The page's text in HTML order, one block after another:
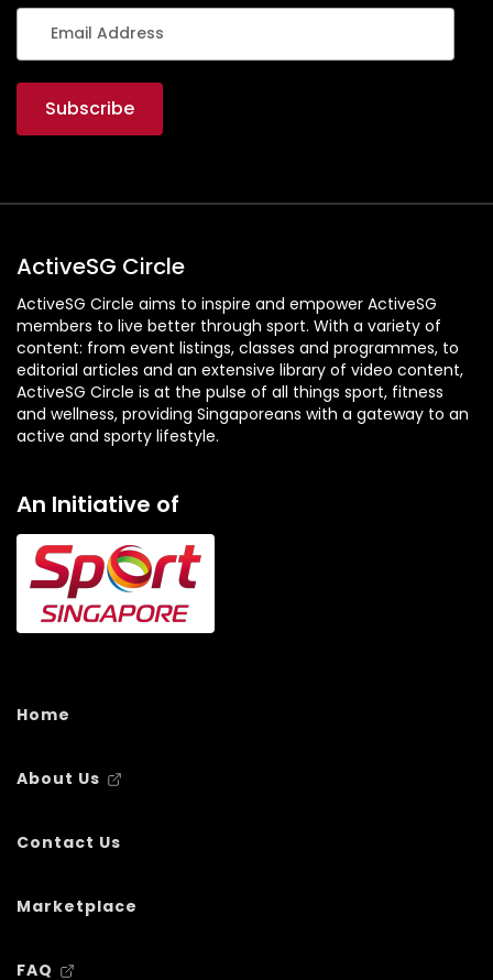
ActiveSG Circle
ActiveSG Circle aims to inspire and empower ActiveSG
members to live better through sport. With a variety of
content: from event listings, classes and programmes, to
editorial articles and an extensive library of video content,
ActiveSG Circle is at the pulse of all things sport, fitness
and wellness, providing Singaporeans with a gateway to an
active and sporty lifestyle.
An Initiative of
Home
About Us
Contact Us
Marketplace
FAQ